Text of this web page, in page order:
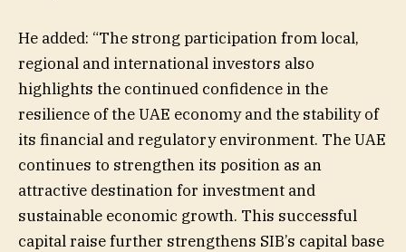
He added: “The strong participation from local,
regional and international investors also
highlights the continued confidence in the
resilience of the UAE economy and the stability of
its financial and regulatory environment. The UAE
continues to strengthen its position as an
attractive destination for investment and
sustainable economic growth. This successful
capital raise further strengthens SIB’s capital base